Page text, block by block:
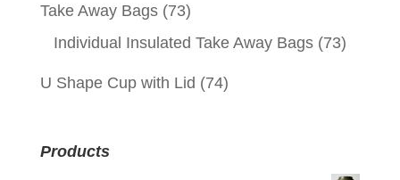
Take Away Bags (73)
Individual Insulated Take Away Bags (73)
U Shape Cup with Lid (74)
Products